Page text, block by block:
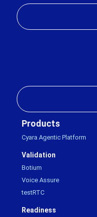
Products
Cyara Agentic Platform
Validation
Botium
Voice Assure
testRTC
Readiness